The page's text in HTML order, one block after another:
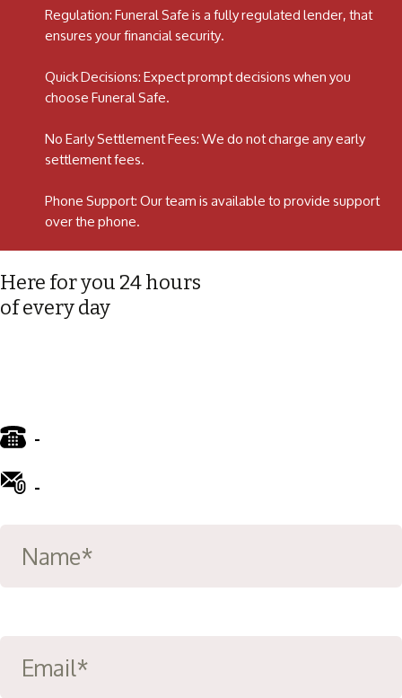
Regulation: Funeral Safe is a fully regulated lender, that
ensures your financial security.
Quick Decisions: Expect prompt decisions when you
choose Funeral Safe.
No Early Settlement Fees: We do not charge any early
settlement fees.
Phone Support: Our team is available to provide support
over the phone.
Here for you 24 hours
of every day
-
-